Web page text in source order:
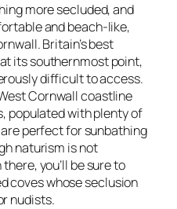
more secluded, and
and beach-like,
Britain’s best
its southernmost point,
difficult to access.
Cornwall coastline
populated with plenty of
perfect for sunbathing
naturism is not
you’ll be sure to
coves whose seclusion
nudists.